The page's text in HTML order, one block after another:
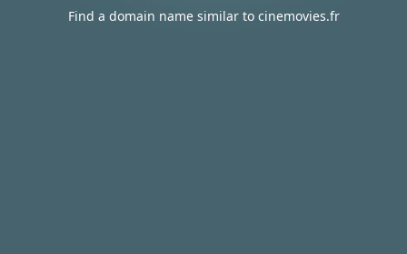
Find a domain name similar to cinemovies.fr